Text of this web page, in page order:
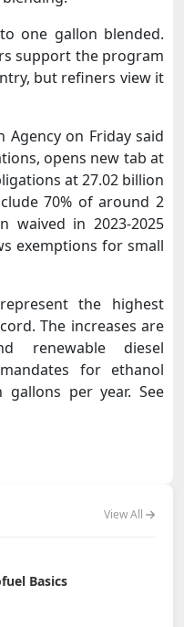
one gallon blended.
support the program
but refiners view it
Agency on Friday said
opens new tab at
at 27.02 billion
70% of around 2
waived in 2023-2025
‌exemptions ⁠for small
the highest
The increases are
renewable diesel
for ethanol
per year. See
View All
Basics